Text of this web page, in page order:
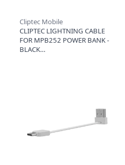
Cliptec Mobile
CLIPTEC LIGHTNING CABLE
FOR MPB252 POWER BANK -
BLACK